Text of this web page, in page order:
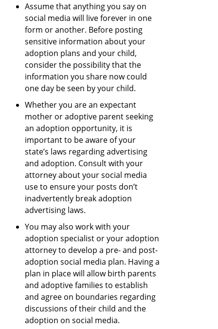
Assume that anything you say on
social media will live forever in one
form or another. Before posting
sensitive information about your
adoption plans and your child,
consider the possibility that the
information you share now could
one day be seen by your child.
Whether you are an expectant
mother or adoptive parent seeking
an adoption opportunity, it is
important to be aware of your
state’s laws regarding advertising
and adoption. Consult with your
attorney about your social media
use to ensure your posts don’t
inadvertently break adoption
advertising laws.
You may also work with your
adoption specialist or your adoption
attorney to develop a pre- and post-
adoption social media plan. Having a
plan in place will allow birth parents
and adoptive families to establish
and agree on boundaries regarding
discussions of their child and the
adoption on social media.